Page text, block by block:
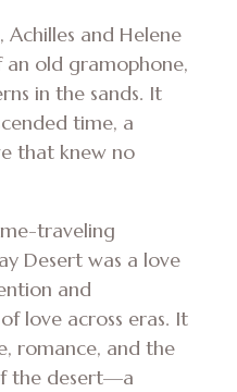
and Helene
old gramophone,
in the sands. It
time, a
that knew no
traveling
Desert was a love
and
love across eras. It
romance, and the
the desert—a